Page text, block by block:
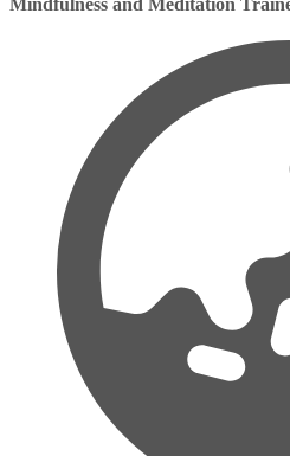
Mindfulness and Meditation